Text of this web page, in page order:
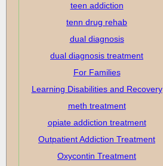
teen addiction
tenn drug rehab
dual diagnosis
dual diagnosis treatment
For Families
Learning Disabilities and Recovery
meth treatment
opiate addiction treatment
Outpatient Addiction Treatment
Oxycontin Treatment